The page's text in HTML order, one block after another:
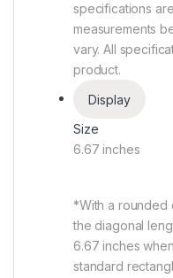
specifications
measurements
vary. All
product.
Display
Size
6.67 inches
*With a rounded
the diagonal
6.67 inches
standard